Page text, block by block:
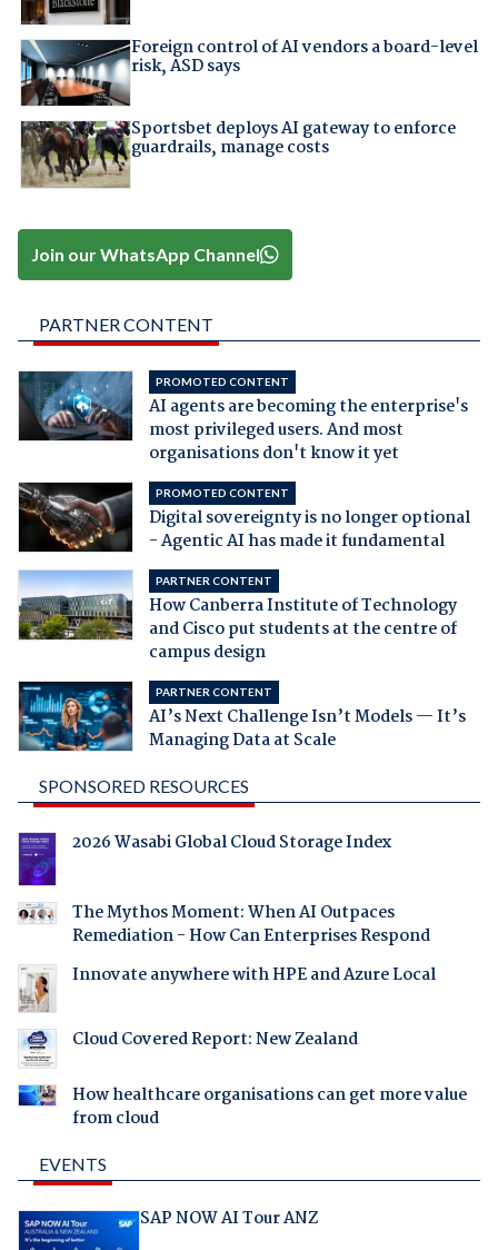
Foreign control of AI vendors a board-level
risk, ASD says
Sportsbet deploys AI gateway to enforce
guardrails, manage costs
Join our WhatsApp Channel
PARTNER CONTENT
PROMOTED CONTENT
AI agents are becoming the enterprise's
most privileged users. And most
organisations don't know it yet
PROMOTED CONTENT
Digital sovereignty is no longer optional
- Agentic AI has made it fundamental
PARTNER CONTENT
How Canberra Institute of Technology
and Cisco put students at the centre of
campus design
PARTNER CONTENT
AI’s Next Challenge Isn’t Models — It’s
Managing Data at Scale
SPONSORED RESOURCES
2026 Wasabi Global Cloud Storage Index
The Mythos Moment: When AI Outpaces
Remediation - How Can Enterprises Respond
Innovate anywhere with HPE and Azure Local
Cloud Covered Report: New Zealand
How healthcare organisations can get more value
from cloud
EVENTS
SAP NOW AI Tour ANZ